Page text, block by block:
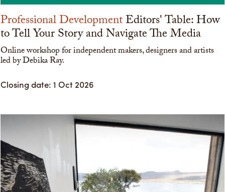
Professional DevelopmentEditors' Table: How
to Tell Your Story and Navigate The Media
Online workshop for independent makers, designers and artists
led by Debika Ray.
Closing date: 1 Oct 2026